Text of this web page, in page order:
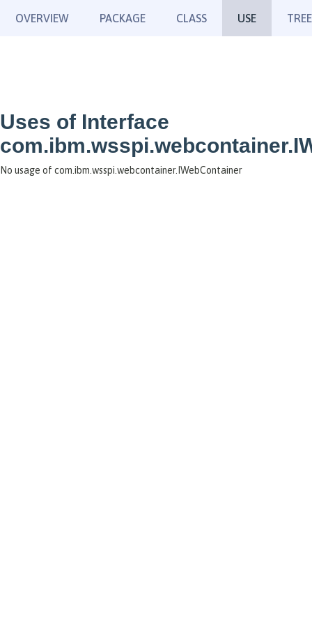
OVERVIEW PACKAGE CLASS USE TREE
Uses of Interface
No usage of com.ibm.wsspi.webcontainer.IWebContainer